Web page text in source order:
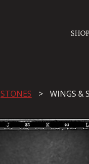
STONES WINGS &